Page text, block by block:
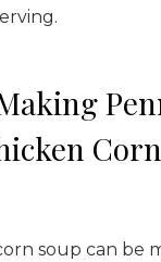
soup can be